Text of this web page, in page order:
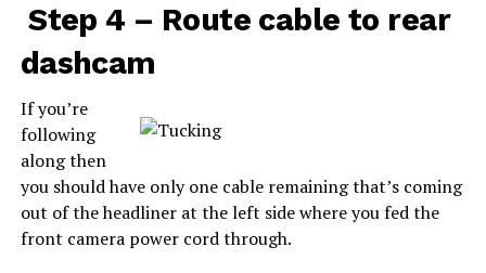
Step 4 – Route cable to rear
dashcam
If you’re
following
along then
you should have only one cable remaining that’s coming
out of the headliner at the left side where you fed the
front camera power cord through.